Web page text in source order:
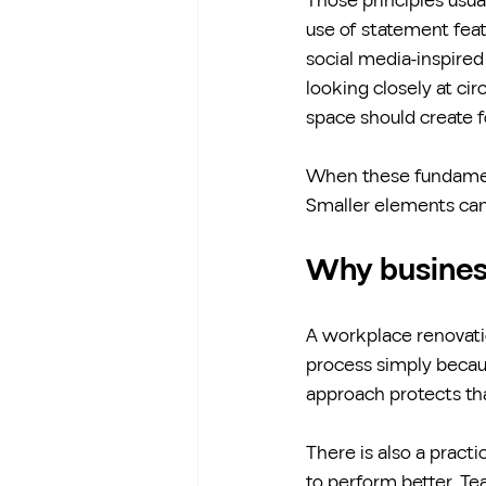
use of statement
social media-
looking closely at
space should create
When these
Smaller elements
Why
A workplace
process simply
approach protects
There is also a